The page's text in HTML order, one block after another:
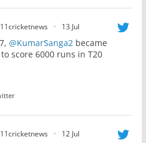
· 13 Jul
@KumarSanga2 became
score 6000 runs in T20
· 12 Jul